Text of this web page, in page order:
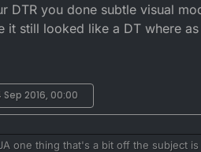
DTR you done subtle visual
it still looked like a DT where
Sep 2016, 00:00
one thing that's a bit off the subject